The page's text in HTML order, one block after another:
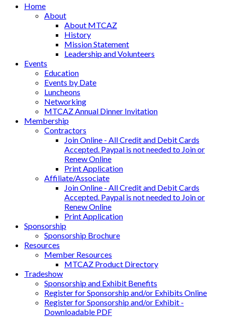
Home
About
About MTCAZ
History
Mission Statement
Leadership and Volunteers
Events
Education
Events by Date
Luncheons
Networking
MTCAZ Annual Dinner Invitation
Membership
Contractors
Join Online - All Credit and Debit Cards
Accepted. Paypal is not needed to Join or
Renew Online
Print Application
Affiliate/Associate
Join Online - All Credit and Debit Cards
Accepted. Paypal is not needed to Join or
Renew Online
Print Application
Sponsorship
Sponsorship Brochure
Resources
Member Resources
MTCAZ Product Directory
Tradeshow
Sponsorship and Exhibit Benefits
Register for Sponsorship and/or Exhibits Online
Register for Sponsorship and/or Exhibit -
Downloadable PDF